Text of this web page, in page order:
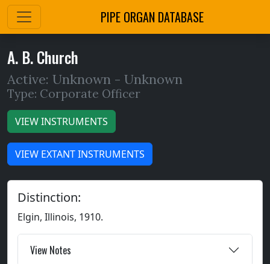
PIPE ORGAN DATABASE
A. B. Church
Active: Unknown - Unknown
Type: Corporate Officer
VIEW INSTRUMENTS
VIEW EXTANT INSTRUMENTS
Distinction:
Elgin, Illinois, 1910.
View Notes